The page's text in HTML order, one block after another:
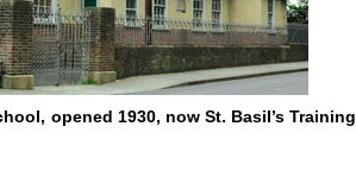
opened 1930, now St. Basil’s